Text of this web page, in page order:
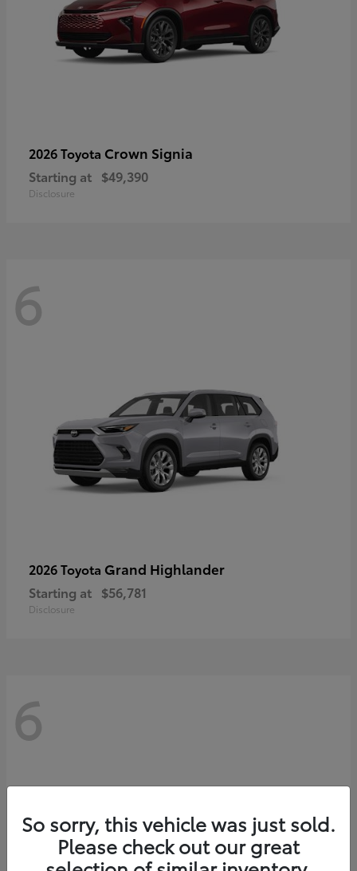
2026 Toyota Crown Signia
Starting at $49,390
Disclosure
6
2026 Toyota Grand Highlander
Starting at $56,781
Disclosure
6
So sorry, this vehicle was just sold.
Please check out our great